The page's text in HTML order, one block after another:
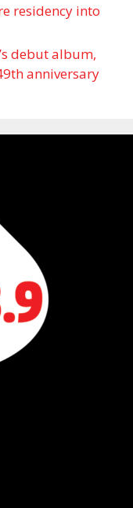
residency into
debut album,
anniversary